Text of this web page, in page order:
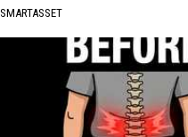
SMARTASSET